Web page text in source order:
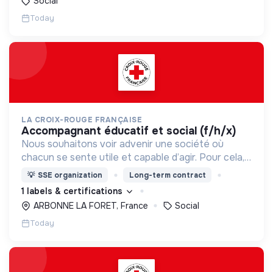
Today
LA CROIX-ROUGE FRANÇAISE
accompagnant éducatif et social (f/h/x)
Nous souhaitons voir advenir une société où
chacun se sente utile et capable d’agir. Pour cela,
nous proposons des moyens et des lieux
d’engagement innovants et adaptés à tous.
💡 SSE organization Long-term contract
1 labels & certifications
ARBONNE LA FORET, France
Social
Today